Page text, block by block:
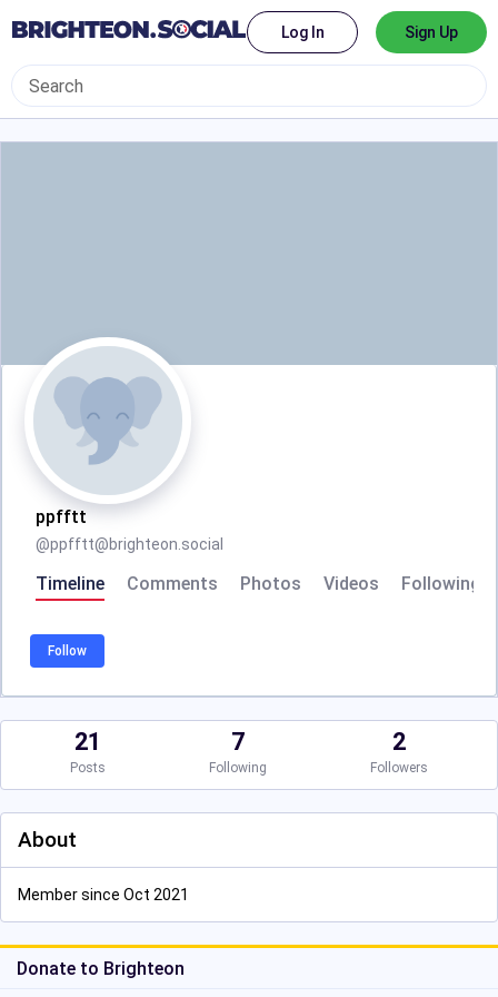
Log In Sign Up
ppfftt
@ppfftt@brighteon.social
Timeline Comments Photos Videos Following
Follow
21
Posts
7
Following
2
Followers
About
Member since Oct 2021
Donate to Brighteon